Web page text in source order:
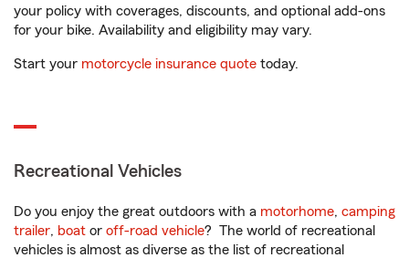
your policy with coverages, discounts, and optional add-ons
for your bike. Availability and eligibility may vary.
Start your motorcycle insurance quote today.
Recreational Vehicles
Do you enjoy the great outdoors with a motorhome, camping
trailer, boat or off-road vehicle? The world of recreational
vehicles is almost as diverse as the list of recreational